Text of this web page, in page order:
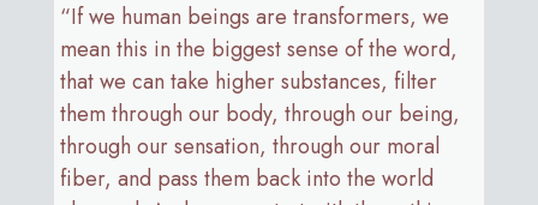
“If we human beings are transformers, we
mean this in the biggest sense of the word,
that we can take higher substances, filter
them through our body, through our being,
through our sensation, through our moral
fiber, and pass them back into the world